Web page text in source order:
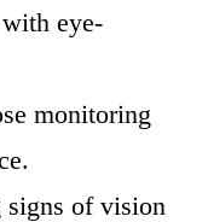
eye-
monitoring
signs of vision